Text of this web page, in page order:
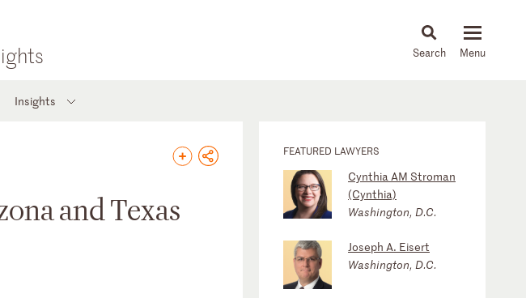
News & Insights
Insights
and Texas
FEATURED LAWYERS
Cynthia AM Stroman
(Cynthia)
Washington, D.C.
Joseph A. Eisert
Washington, D.C.